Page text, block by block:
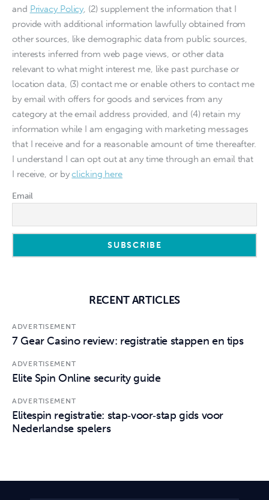
and Privacy Policy , (2) supplement the information that I
provide with additional information lawfully obtained from
other sources, like demographic data from public sources,
interests inferred from web page views, or other data
relevant to what might interest me, like past purchase or
location data, (3) contact me or enable others to contact me
by email with offers for goods and services from any
category at the email address provided, and (4) retain my
information while I am engaging with marketing messages
that I receive and for a reasonable amount of time thereafter.
I understand I can opt out at any time through an email that
I receive, or byclicking here
Email
RECENT ARTICLES
ADVERTISEMENT
7 Gear Casino review: registratie stappen en tips
ADVERTISEMENT
Elite Spin Online security guide
ADVERTISEMENT
Elitespin registratie: stap‑voor‑stap gids voor
Nederlandse spelers